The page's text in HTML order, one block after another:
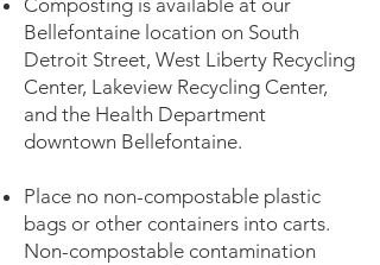
Composting is available at our
Bellefontaine location on South
Detroit Street, West Liberty Recycling
Center, Lakeview Recycling Center,
and the Health Department
downtown Bellefontaine.
Place no non-compostable plastic
bags or other containers into carts.
Non-compostable contamination